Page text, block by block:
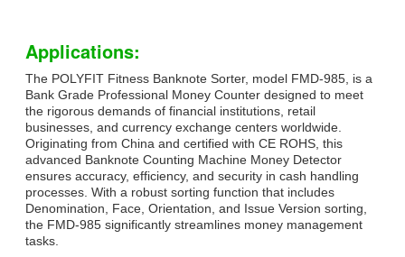
Applications:
The POLYFIT Fitness Banknote Sorter, model FMD-985, is a
Bank Grade Professional Money Counter designed to meet
the rigorous demands of financial institutions, retail
businesses, and currency exchange centers worldwide.
Originating from China and certified with CE ROHS, this
advanced Banknote Counting Machine Money Detector
ensures accuracy, efficiency, and security in cash handling
processes. With a robust sorting function that includes
Denomination, Face, Orientation, and Issue Version sorting,
the FMD-985 significantly streamlines money management
tasks.